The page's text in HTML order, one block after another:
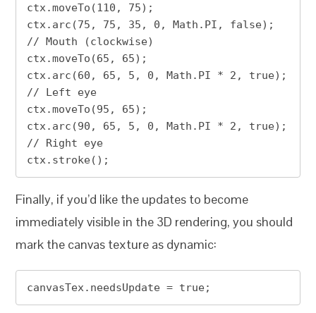
ctx.moveTo(110, 75);
ctx.arc(75, 75, 35, 0, Math.PI, false);
// Mouth (clockwise)
ctx.moveTo(65, 65);
ctx.arc(60, 65, 5, 0, Math.PI * 2, true);
// Left eye
ctx.moveTo(95, 65);
ctx.arc(90, 65, 5, 0, Math.PI * 2, true);
// Right eye
ctx.stroke();
Finally, if you’d like the updates to become
immediately visible in the 3D rendering, you should
mark the canvas texture as dynamic:
canvasTex.needsUpdate = true;